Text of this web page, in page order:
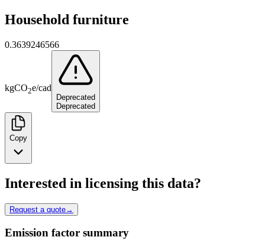
Household furniture
0.3639246566
kgCO2e/cad
Deprecated
Deprecated
Copy
Interested in licensing this data?
Request a quote→
Emission factor summary